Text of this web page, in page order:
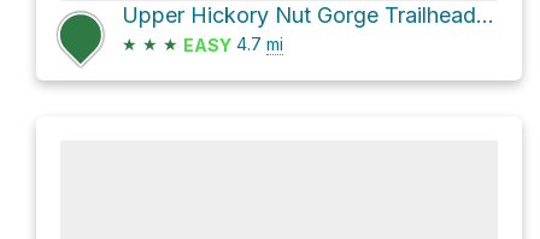
Upper Hickory Nut Gorge Trailhead Loop via Kelly Hill Road
★ ★ ★ EASY 4.7 mi